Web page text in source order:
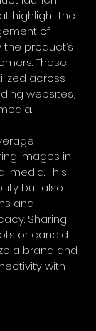
highlight the
of
product’s
These
across
websites,
images in
media. This
but also
and
Sharing
or candid
a brand and
with